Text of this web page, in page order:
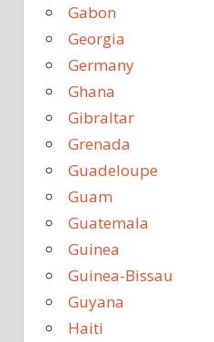
Gabon
Georgia
Germany
Ghana
Gibraltar
Grenada
Guadeloupe
Guam
Guatemala
Guinea
Guinea-Bissau
Guyana
Haiti